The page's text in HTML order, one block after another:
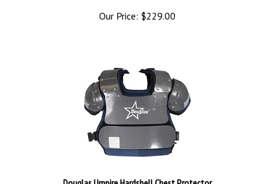
Our Price:
$229.00
Douglas Umpire Hardshell Chest Protector